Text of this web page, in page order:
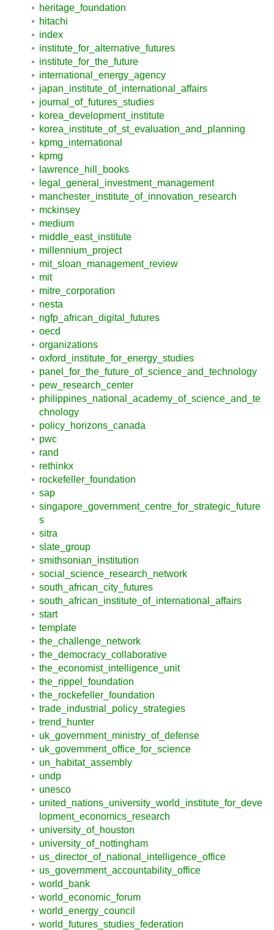
heritage_foundation
hitachi
index
institute_for_alternative_futures
institute_for_the_future
international_energy_agency
japan_institute_of_international_affairs
journal_of_futures_studies
korea_development_institute
korea_institute_of_st_evaluation_and_planning
kpmg_international
kpmg
lawrence_hill_books
legal_general_investment_management
manchester_institute_of_innovation_research
mckinsey
medium
middle_east_institute
millennium_project
mit_sloan_management_review
mit
mitre_corporation
nesta
ngfp_african_digital_futures
oecd
organizations
oxford_institute_for_energy_studies
panel_for_the_future_of_science_and_technology
pew_research_center
philippines_national_academy_of_science_and_te
chnology
policy_horizons_canada
pwc
rand
rethinkx
rockefeller_foundation
sap
singapore_government_centre_for_strategic_future
s
sitra
slate_group
smithsonian_institution
social_science_research_network
south_african_city_futures
south_african_institute_of_international_affairs
start
template
the_challenge_network
the_democracy_collaborative
the_economist_intelligence_unit
the_rippel_foundation
the_rockefeller_foundation
trade_industrial_policy_strategies
trend_hunter
uk_government_ministry_of_defense
uk_government_office_for_science
un_habitat_assembly
undp
unesco
united_nations_university_world_institute_for_deve
lopment_economics_research
university_of_houston
university_of_nottingham
us_director_of_national_intelligence_office
us_government_accountability_office
world_bank
world_economic_forum
world_energy_council
world_futures_studies_federation